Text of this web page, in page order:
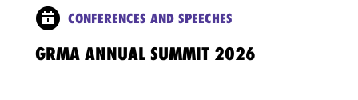
CONFERENCES AND SPEECHES
GRMA ANNUAL SUMMIT 2026